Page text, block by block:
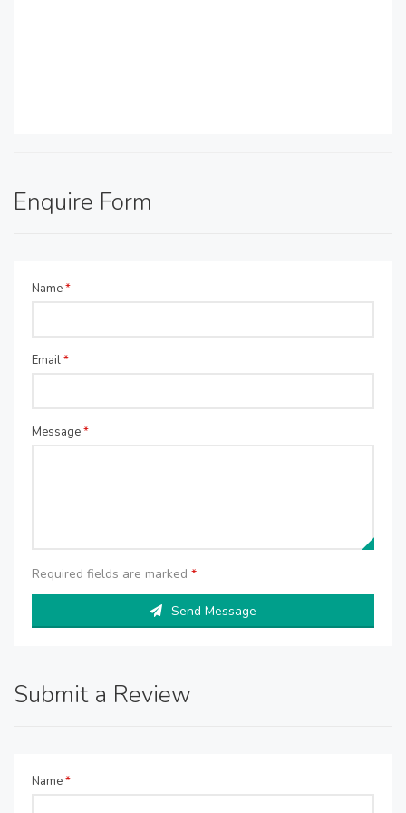
Enquire Form
Name*
Email*
Message*
Required fields are marked *
Send Message
Submit a Review
Name*